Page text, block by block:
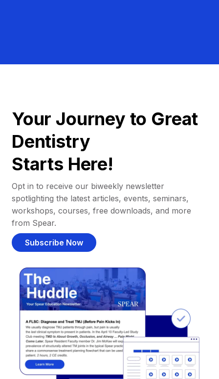
Your Journey to Great
Dentistry
Starts Here!
Opt in to receive our biweekly newsletter
spotlighting the latest articles, events, seminars,
workshops, courses, free downloads, and more
from Spear.
Subscribe Now